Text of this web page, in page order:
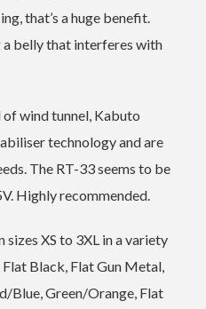
that’s a huge benefit.
a belly that interferes with
wind tunnel, Kabuto
technology and are
The RT-33 seems to be
Highly recommended.
XS to 3XL in a variety
Black, Flat Gun Metal,
Blue, Green/Orange, Flat